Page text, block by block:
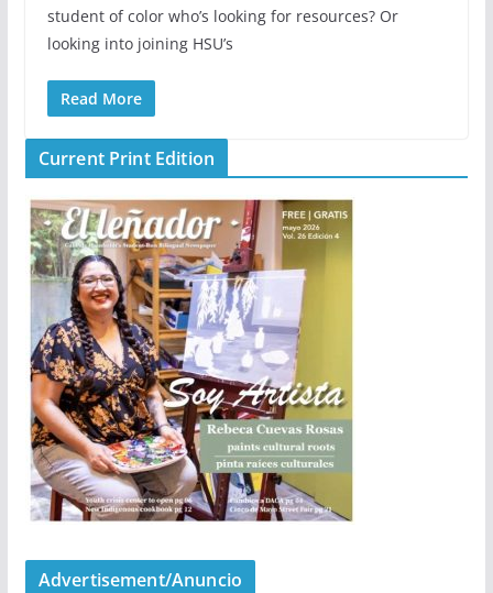
student of color who’s looking for resources? Or
looking into joining HSU’s
Read More
Current Print Edition
Advertisement/Anuncio